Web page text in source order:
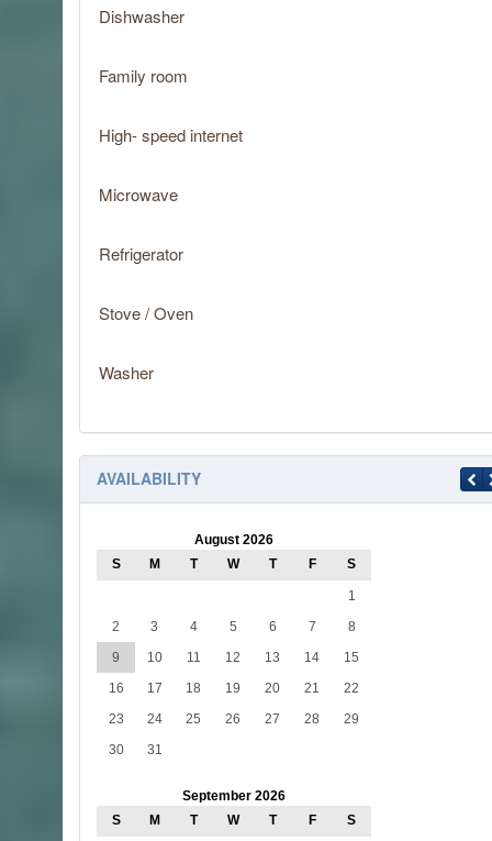
Dishwasher
Family room
High- speed internet
Microwave
Refrigerator
Stove / Oven
Washer
AVAILABILITY
August 2026
S
M T W T F S
1
2
3 4 5 6 7
8
9
10 11 12 13 14
15
16
17 18 19 20 21
22
23
24 25 26 27 28
29
30
31
September 2026
S
M T W T F S